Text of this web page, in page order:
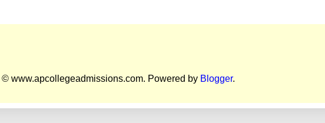
© www.apcollegeadmissions.com. Powered by Blogger.